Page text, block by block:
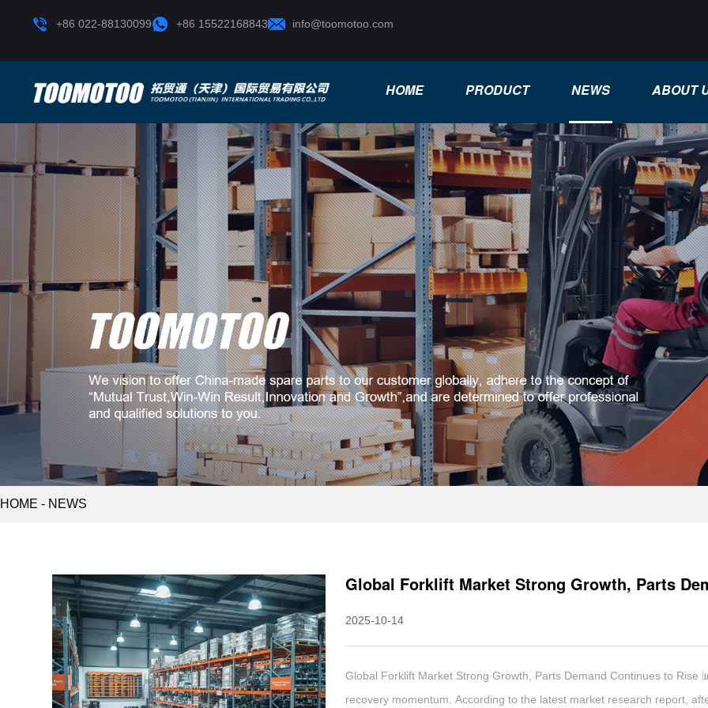
+86 022-88130099 +86 15522168843 info@toomotoo.com
HOME PRODUCT NEWS ABOUT
HOME - NEWS
Global Forklift Market Strong Growth, Parts
2025-10-14
Global Forklift Market Strong Growth, Parts Demand Continues to Rise
recovery momentum. According to the latest market research report,